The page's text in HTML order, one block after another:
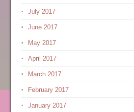
July 2017
June 2017
May 2017
April 2017
March 2017
February 2017
January 2017